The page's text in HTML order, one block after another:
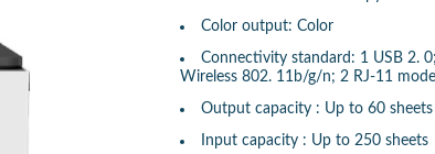
Color output: Color
Connectivity standard: 1 USB 2.
Wireless 802. 11b/g/n; 2 RJ-11
Output capacity : Up to 60 sheets
Input capacity : Up to 250 sheets